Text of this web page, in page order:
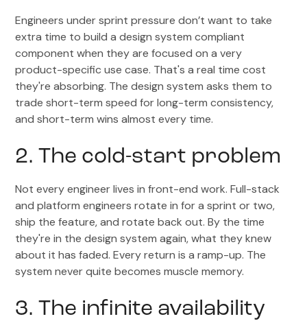
Engineers under sprint pressure don’t want to take
extra time to build a design system compliant
component when they are focused on a very
product-specific use case. That's a real time cost
they're absorbing. The design system asks them to
trade short-term speed for long-term consistency,
and short-term wins almost every time.
2. The cold-start problem
Not every engineer lives in front-end work. Full-stack
and platform engineers rotate in for a sprint or two,
ship the feature, and rotate back out. By the time
they're in the design system again, what they knew
about it has faded. Every return is a ramp-up. The
system never quite becomes muscle memory.
3. The infinite availability